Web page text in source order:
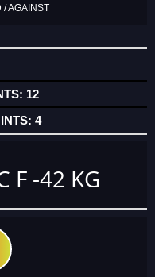
/ AGAINST
12
4
F -42 KG